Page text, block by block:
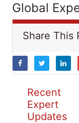
Global
Share This
Recent
Expert
Updates